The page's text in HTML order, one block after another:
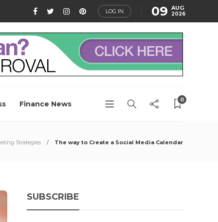
LOG IN 09 AUG
2026
Finance News 0
Strategies The way to Create a Social Media Calendar
SUBSCRIBE